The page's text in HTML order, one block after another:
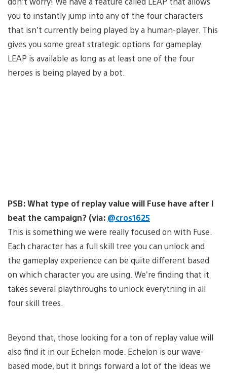
you to instantly jump into any of the four characters
that isn’t currently being played by a human-player. This
gives you some great strategic options for gameplay.
LEAP is available as long as at least one of the four
heroes is being played by a bot.
PSB: What type of replay value will Fuse have after I
beat the campaign? (via: @cros1625
This is something we were really focused on with Fuse.
Each character has a full skill tree you can unlock and
the gameplay experience can be quite different based
on which character you are using. We’re finding that it
takes several playthroughs to unlock everything in all
four skill trees.
Beyond that, those looking for a ton of replay value will
also find it in our Echelon mode. Echelon is our wave-
based mode, but it brings forward a lot of the ideas we